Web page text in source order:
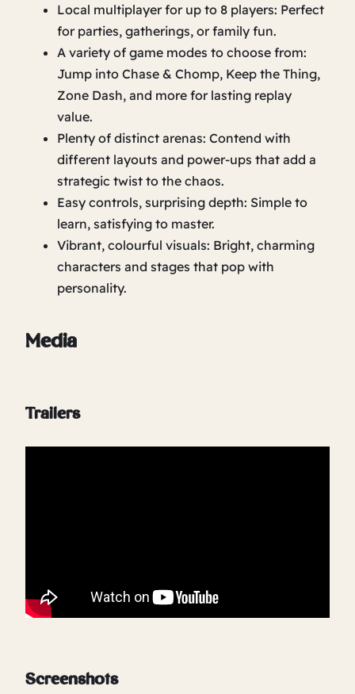
Local multiplayer for up to 8 players: Perfect
for parties, gatherings, or family fun.
A variety of game modes to choose from:
Jump into Chase & Chomp, Keep the Thing,
Zone Dash, and more for lasting replay
value.
Plenty of distinct arenas: Contend with
different layouts and power-ups that add a
strategic twist to the chaos.
Easy controls, surprising depth: Simple to
learn, satisfying to master.
Vibrant, colourful visuals: Bright, charming
characters and stages that pop with
personality.
Media
Trailers
Screenshots